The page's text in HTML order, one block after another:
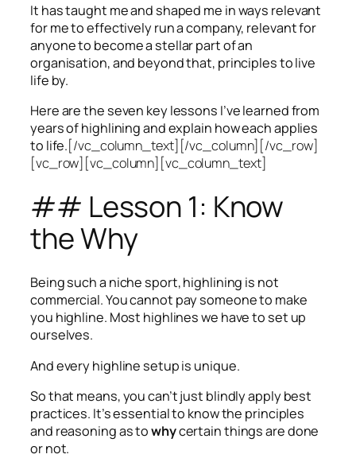
It has taught me and shaped me in ways relevant
for me to effectively run a company, relevant for
anyone to become a stellar part of an
organisation, and beyond that, principles to live
life by.
Here are the seven key lessons I’ve learned from
years of highlining and explain how each applies
to life.[/vc_column_text][/vc_column][/vc_row]
[vc_row][vc_column][vc_column_text]
## Lesson 1: Know
the Why
Being such a niche sport, highlining is not
commercial. You cannot pay someone to make
you highline. Most highlines we have to set up
ourselves.
And every highline setup is unique.
So that means, you can’t just blindly apply best
practices. It’s essential to know the principles
and reasoning as towhycertain things are done
or not.